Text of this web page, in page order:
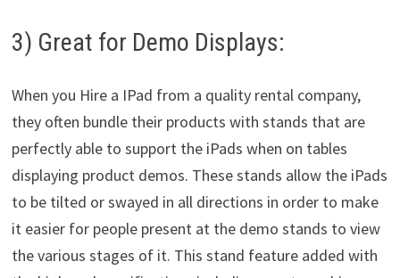
3) Great for Demo Displays:
When you Hire a IPad from a quality rental company,
they often bundle their products with stands that are
perfectly able to support the iPads when on tables
displaying product demos. These stands allow the iPads
to be tilted or swayed in all directions in order to make
it easier for people present at the demo stands to view
the various stages of it. This stand feature added with